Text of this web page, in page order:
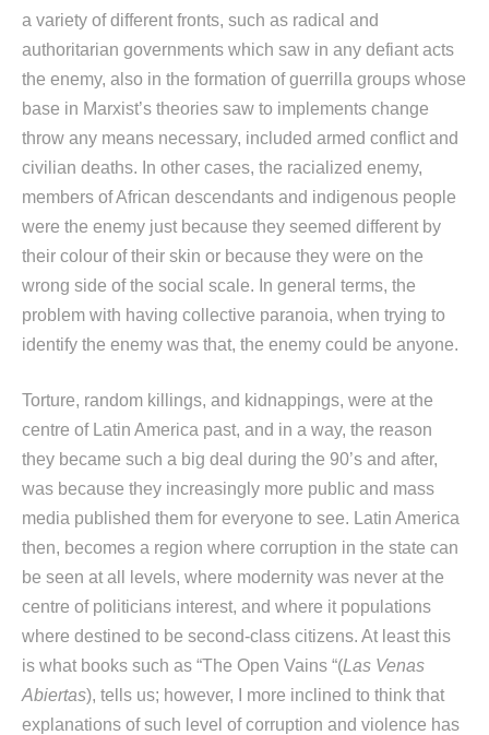
a variety of different fronts, such as radical and
authoritarian governments which saw in any defiant acts
the enemy, also in the formation of guerrilla groups whose
base in Marxist’s theories saw to implements change
throw any means necessary, included armed conflict and
civilian deaths. In other cases, the racialized enemy,
members of African descendants and indigenous people
were the enemy just because they seemed different by
their colour of their skin or because they were on the
wrong side of the social scale. In general terms, the
problem with having collective paranoia, when trying to
identify the enemy was that, the enemy could be anyone.
Torture, random killings, and kidnappings, were at the
centre of Latin America past, and in a way, the reason
they became such a big deal during the 90’s and after,
was because they increasingly more public and mass
media published them for everyone to see. Latin America
then, becomes a region where corruption in the state can
be seen at all levels, where modernity was never at the
centre of politicians interest, and where it populations
where destined to be second-class citizens. At least this
is what books such as “The Open Vains “(Las Venas
Abiertas), tells us; however, I more inclined to think that
explanations of such level of corruption and violence has